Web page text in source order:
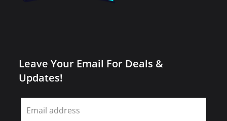
Leave Your Email For Deals &
Updates!
Leave
this